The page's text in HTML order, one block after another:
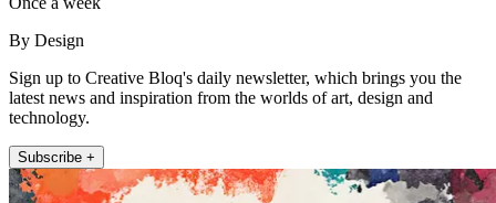
By Design
Sign up to Creative Bloq's daily newsletter, which brings you the
latest news and inspiration from the worlds of art, design and
technology.
Subscribe +